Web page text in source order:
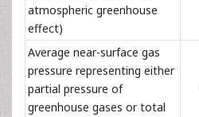
atmospheric greenhouse
effect)
Average near-surface gas
pressure representing either
partial pressure of
greenhouse gases or total